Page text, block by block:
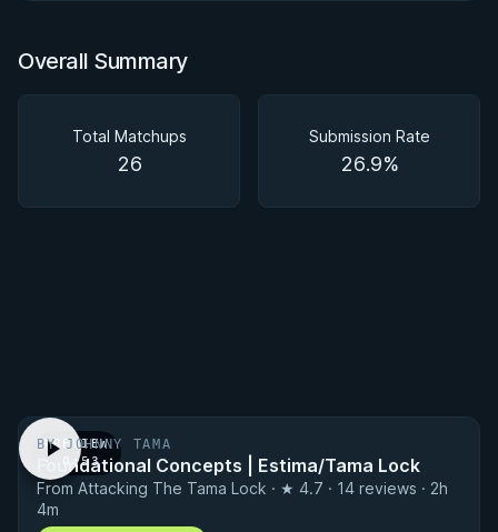
Overall Summary
Total Matchups
26
Submission Rate
26.9%
PREVIEW
· 0:53
BY JOHNNY TAMA
Foundational Concepts | Estima/Tama Lock
From Attacking The Tama Lock · ★ 4.7 · 14 reviews · 2h
4m